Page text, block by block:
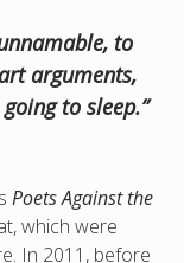
to
arguments,
to sleep.”
Poets Against the
which were
In 2011, before